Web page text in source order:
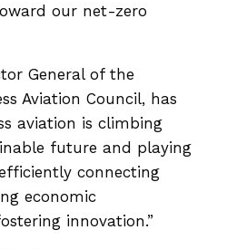
our net-zero
General of the
Aviation Council, has
aviation is climbing
future and playing
connecting
economic
innovation.”